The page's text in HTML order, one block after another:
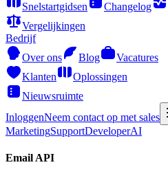
Snelstartgidsen
Changelog
Vergelijkingen
Bedrijf
Over ons
Blog
Vacatures
Klanten
Oplossingen
Nieuwsruimte
InloggenNeem contact op met sales
MarketingSupportDeveloperAI
Email API